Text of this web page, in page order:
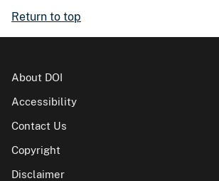
Return to top
About DOI
Accessibility
Contact Us
Copyright
Disclaimer